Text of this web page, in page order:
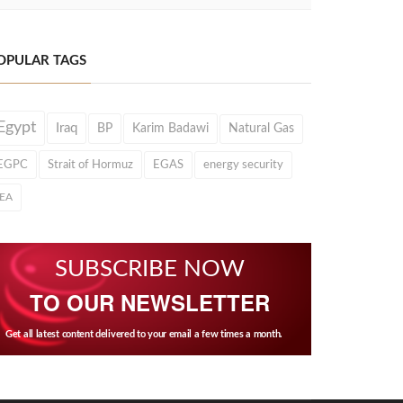
TAGS
Iraq BP Karim Badawi Natural Gas
Strait of Hormuz EGAS energy security
SUBSCRIBE NOW
TO OUR NEWSLETTER
Get all latest content delivered to your email a few times a month.